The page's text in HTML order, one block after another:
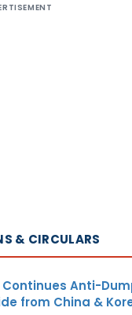
& CIRCULARS
Anti-
from China &